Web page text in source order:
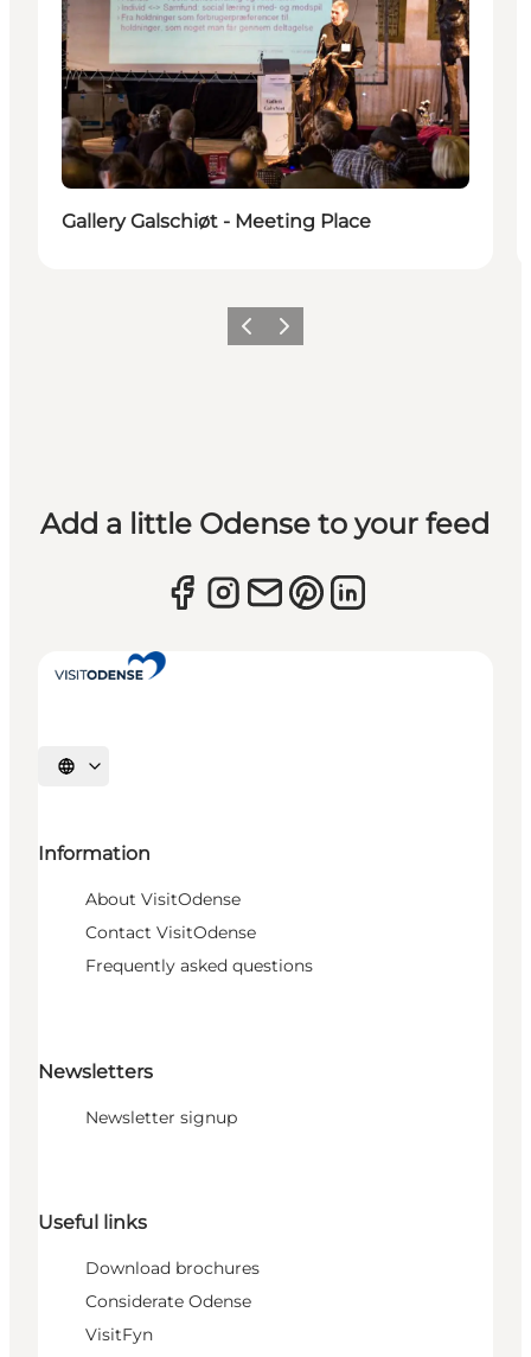
Gallery Galschiøt - Meeting Place
Previous
Next
Add a little Odense to your feed
Select language
Information
About VisitOdense
Contact VisitOdense
Frequently asked questions
Newsletters
Newsletter signup
Useful links
Download brochures
Considerate Odense
VisitFyn